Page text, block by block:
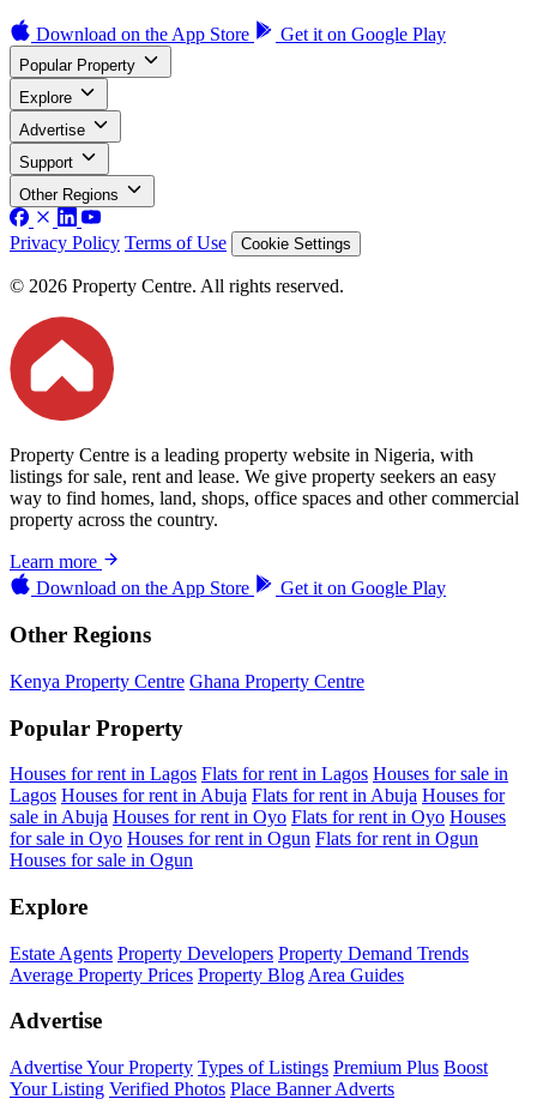
Download on the App Store Get it on Google Play
Popular Property
Explore
Advertise
Support
Other Regions
Privacy Policy Terms of Use Cookie Settings
© 2026 Property Centre. All rights reserved.
Property Centre is a leading property website in Nigeria, with
listings for sale, rent and lease. We give property seekers an easy
way to find homes, land, shops, office spaces and other commercial
property across the country.
Learn more
Download on the App Store Get it on Google Play
Other Regions
Kenya Property Centre Ghana Property Centre
Popular Property
Houses for rent in Lagos Flats for rent in Lagos Houses for sale in
Lagos Houses for rent in Abuja Flats for rent in Abuja Houses for
sale in Abuja Houses for rent in Oyo Flats for rent in Oyo Houses
for sale in Oyo Houses for rent in Ogun Flats for rent in Ogun
Houses for sale in Ogun
Explore
Estate Agents Property Developers Property Demand Trends
Average Property Prices Property Blog Area Guides
Advertise
Advertise Your Property Types of Listings Premium Plus Boost
Your Listing Verified Photos Place Banner Adverts